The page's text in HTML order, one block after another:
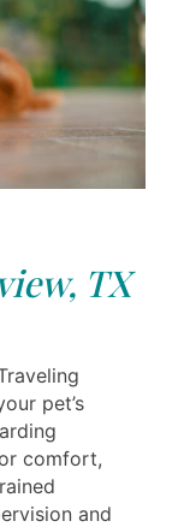
TX
pet’s
comfort,
and